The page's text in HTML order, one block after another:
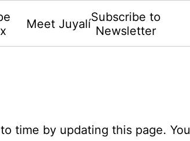
Meet JuyalíSubscribe to
Newsletter
time by updating this page.